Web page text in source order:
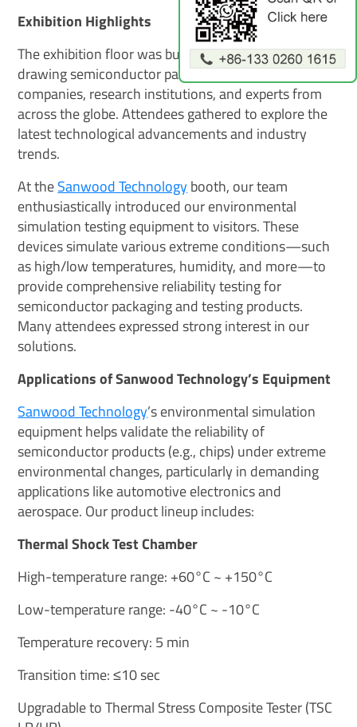
Exhibition Highlights
The exhibition floor was bustling with energy,
drawing semiconductor packaging and testing
companies, research institutions, and experts from
across the globe. Attendees gathered to explore the
latest technological advancements and industry
trends.
At theSanwood Technologybooth, our team
enthusiastically introduced our environmental
simulation testing equipment to visitors. These
devices simulate various extreme conditions—such
as high/low temperatures, humidity, and more—to
provide comprehensive reliability testing for
semiconductor packaging and testing products.
Many attendees expressed strong interest in our
solutions.
Applications of Sanwood Technology’s Equipment
Sanwood Technology’s environmental simulation
equipment helps validate the reliability of
semiconductor products (e.g., chips) under extreme
environmental changes, particularly in demanding
applications like automotive electronics and
aerospace. Our product lineup includes:
Thermal Shock Test Chamber
High-temperature range: +60°C ~ +150°C
Low-temperature range: -40°C ~ -10°C
Temperature recovery: 5 min
Transition time: ≤10 sec
Upgradable to Thermal Stress Composite Tester (TSC